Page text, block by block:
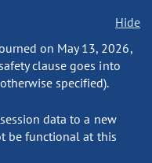
Hide
on May 13, 2026,
clause goes into
specified).
data to a new
be functional at this